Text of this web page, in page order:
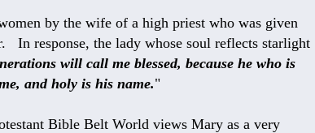
by the wife of a high priest who was given
In response, the lady whose soul reflects starlight
will call me blessed, because he who is
and holy is his name."
Bible Belt World views Mary as a very